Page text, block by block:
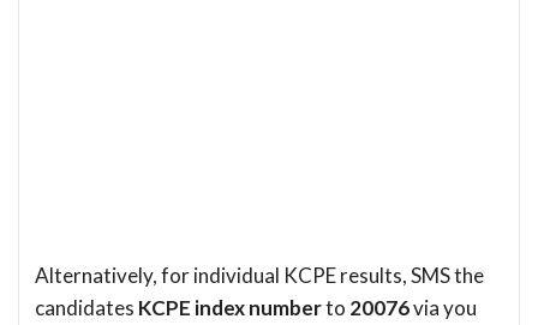
Alternatively, for individual KCPE results, SMS the
candidates KCPE index numberto 20076via you